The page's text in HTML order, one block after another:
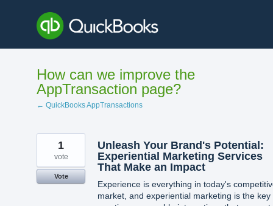
content
How can we improve the
AppTransaction page?
← QuickBooks AppTransactions
Unleash Your Brand's Potential:
Experiential Marketing Services
That Make an Impact
Experience is everything in today's
market, and experiential marketing is the key
1
vote
Vote